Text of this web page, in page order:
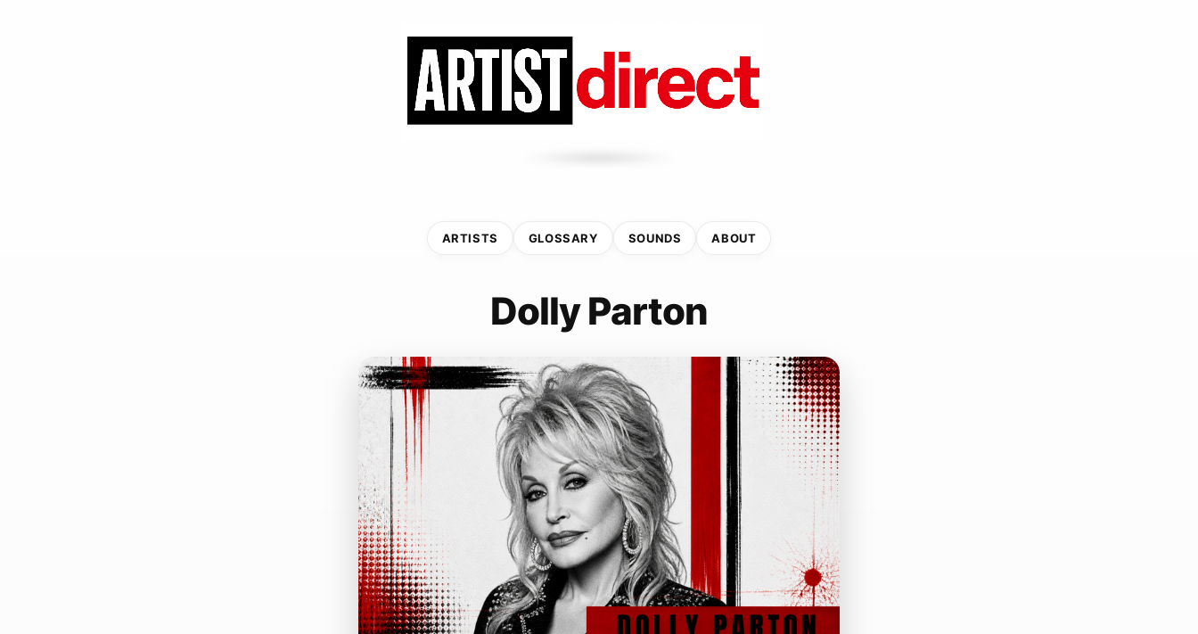
ARTISTS GLOSSARY SOUNDS ABOUT
Dolly Parton